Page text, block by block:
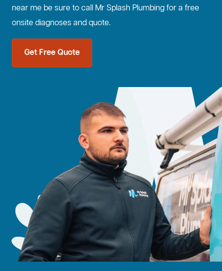
near me be sure to call Mr Splash Plumbing for a free
onsite diagnoses and quote.
Get Free Quote